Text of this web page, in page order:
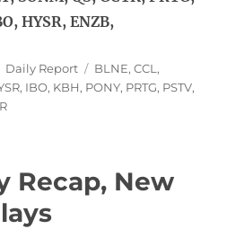
HYSR, ENZB,
Categories
Daily Report Tags
BLNE,CCL ,
, IBO, KBH, PONY, PRTG, PSTV,
Recap, New